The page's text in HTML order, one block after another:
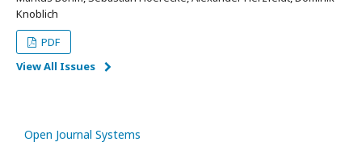
Knoblich
PDF
View All Issues
Open Journal Systems